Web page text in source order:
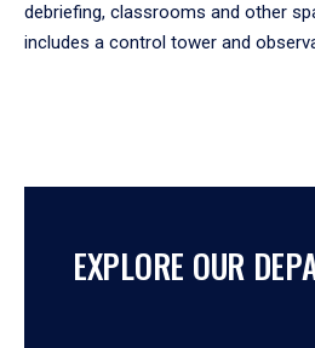
debriefing, classrooms and other
includes a control tower and
EXPLORE OUR